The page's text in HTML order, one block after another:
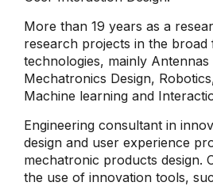
More than 19 years as a
research projects in the broad
technologies, mainly Antennas
Mechatronics Design,
Machine learning and
Engineering consultant in
design and user experience
mechatronic products design.
the use of innovation tools,